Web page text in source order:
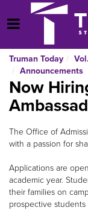
Open Menu
Truman Today
Announcements
Now
The Office of
with a passion for
Applications are
academic year.
their families on
prospective